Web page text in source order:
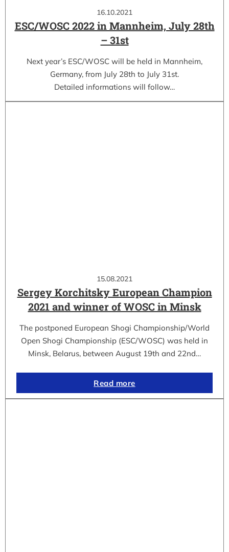
16.10.2021
ESC/WOSC 2022 in Mannheim, July 28th
– 31st
Next year’s ESC/WOSC will be held in Mannheim,
Germany, from July 28th to July 31st.
Detailed informations will follow…
15.08.2021
Sergey Korchitsky European Champion
2021 and winner of WOSC in Minsk
The postponed European Shogi Championship/World
Open Shogi Championship (ESC/WOSC) was held in
Minsk, Belarus, between August 19th and 22nd…
Read more